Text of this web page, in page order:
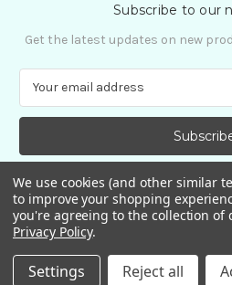
Subscribe to our
Get the latest updates on new
a
l
d
d
r
© 2026 JJs
We use cookies (and other similar
to improve your shopping
you're agreeing to the collection of
Privacy Policy.
Settings Reject all